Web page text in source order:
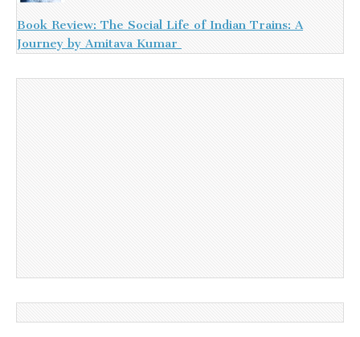
Book Review: The Social Life of Indian Trains: A
Journey by Amitava Kumar